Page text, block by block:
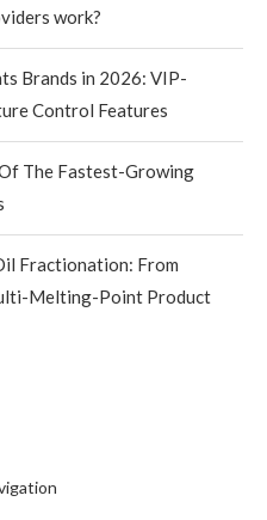
work?
Brands in 2026: VIP-
Control Features
Of The Fastest-Growing
Fractionation: From
Melting-Point Product